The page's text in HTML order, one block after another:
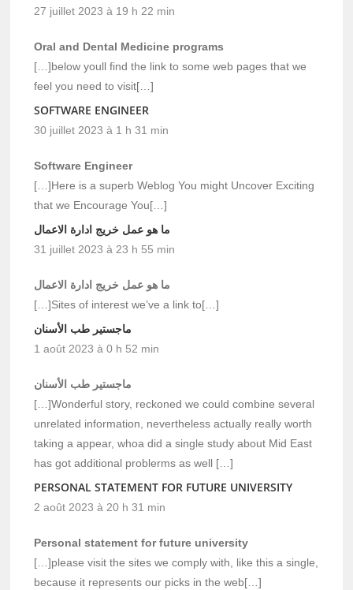
27 juillet 2023 à 19 h 22 min
Oral and Dental Medicine programs
[…]below youll find the link to some web pages that we
feel you need to visit[…]
SOFTWARE ENGINEER
30 juillet 2023 à 1 h 31 min
Software Engineer
[…]Here is a superb Weblog You might Uncover Exciting
that we Encourage You[…]
ما هو عمل خريج ادارة الاعمال
31 juillet 2023 à 23 h 55 min
ما هو عمل خريج ادارة الاعمال
[…]Sites of interest we’ve a link to[…]
ماجستير طب الأسنان
1 août 2023 à 0 h 52 min
ماجستير طب الأسنان
[…]Wonderful story, reckoned we could combine several
unrelated information, nevertheless actually really worth
taking a appear, whoa did a single study about Mid East
has got additional problerms as well […]
PERSONAL STATEMENT FOR FUTURE UNIVERSITY
2 août 2023 à 20 h 31 min
Personal statement for future university
[…]please visit the sites we comply with, like this a single,
because it represents our picks in the web[…]